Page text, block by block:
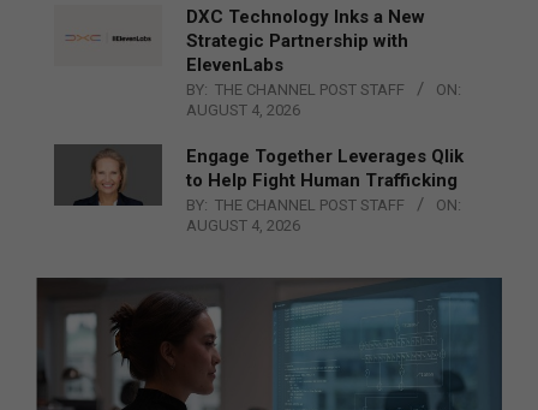
DXC Technology Inks a New
Strategic Partnership with
ElevenLabs
BY: THE CHANNEL POST STAFF
ON:
AUGUST 4, 2026
Engage Together Leverages Qlik
to Help Fight Human Trafficking
BY: THE CHANNEL POST STAFF
ON:
AUGUST 4, 2026